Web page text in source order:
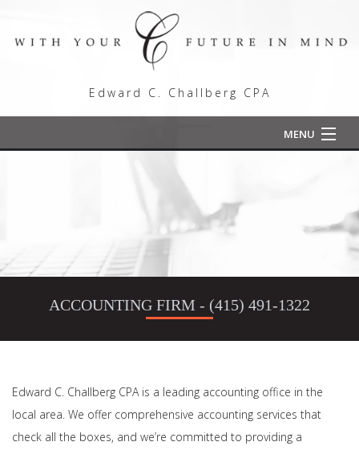
Edward C. Challberg CPA
MENU
About
Comprehensive Tax Planning
Tax Preparation
Employee Retention Credit
Contact Us
ACCOUNTING FIRM - (415) 491-1322
Edward C. Challberg CPA is a leading accounting office in the
local area. We offer comprehensive accounting services that
check all the boxes, and we’re committed to providing a